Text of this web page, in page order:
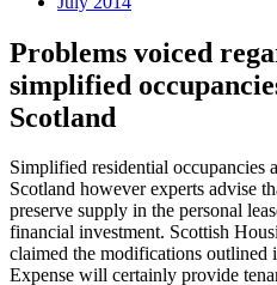
Problems voiced
simplified
Scotland
Simplified residential occupancies
Scotland however experts advise
preserve supply in the personal
financial investment. Scottish
claimed the modifications outlined
Expense will certainly provide